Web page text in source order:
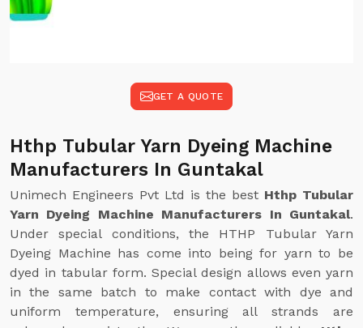
GET A QUOTE
Hthp Tubular Yarn Dyeing Machine
Manufacturers In Guntakal
Unimech Engineers Pvt Ltd is the best Hthp Tubular
Yarn Dyeing Machine Manufacturers In Guntakal.
Under special conditions, the HTHP Tubular Yarn
Dyeing Machine has come into being for yarn to be
dyed in tabular form. Special design allows even yarn
in the same batch to make contact with dye and
uniform temperature, ensuring all strands are